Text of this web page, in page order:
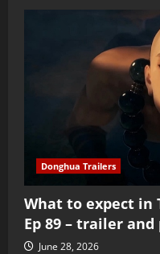
Donghua Trailers
What to expect in
Ep 89 – trailer
June 28, 2026